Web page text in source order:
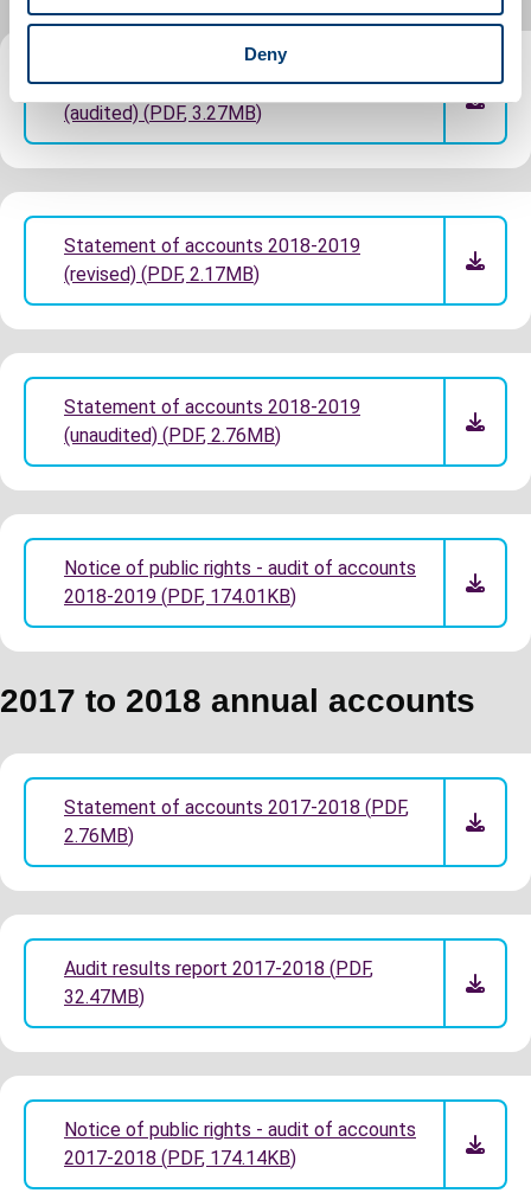
Deny
Statement of accounts 2018-2019
(audited) (PDF, 3.27MB)
Statement of accounts 2018-2019
(revised) (PDF, 2.17MB)
Statement of accounts 2018-2019
(unaudited) (PDF, 2.76MB)
Notice of public rights - audit of accounts
2018-2019 (PDF, 174.01KB)
2017 to 2018 annual accounts
Statement of accounts 2017-2018 (PDF,
2.76MB)
Audit results report 2017-2018 (PDF,
32.47MB)
Notice of public rights - audit of accounts
2017-2018 (PDF, 174.14KB)